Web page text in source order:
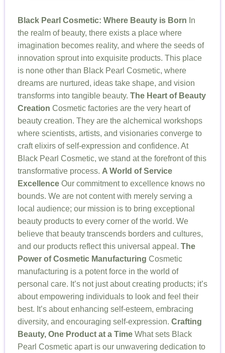
Black Pearl Cosmetic: Where Beauty is Born In
the realm of beauty, there exists a place where
imagination becomes reality, and where the seeds of
innovation sprout into exquisite products. This place
is none other than Black Pearl Cosmetic, where
dreams are nurtured, ideas take shape, and vision
transforms into tangible beauty. The Heart of Beauty
Creation Cosmetic factories are the very heart of
beauty creation. They are the alchemical workshops
where scientists, artists, and visionaries converge to
craft elixirs of self-expression and confidence. At
Black Pearl Cosmetic, we stand at the forefront of this
transformative process. A World of Service
Excellence Our commitment to excellence knows no
bounds. We are not content with merely serving a
local audience; our mission is to bring exceptional
beauty products to every corner of the world. We
believe that beauty transcends borders and cultures,
and our products reflect this universal appeal. The
Power of Cosmetic Manufacturing Cosmetic
manufacturing is a potent force in the world of
personal care. It’s not just about creating products; it’s
about empowering individuals to look and feel their
best. It’s about enhancing self-esteem, embracing
diversity, and encouraging self-expression. Crafting
Beauty, One Product at a Time What sets Black
Pearl Cosmetic apart is our unwavering dedication to